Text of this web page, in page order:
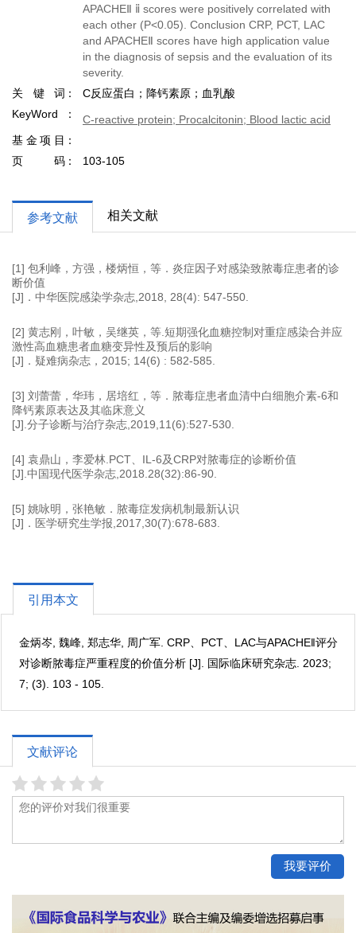
APACHEⅡ ⅱ scores were positively correlated with
each other (P<0.05). Conclusion CRP, PCT, LAC
and APACHEⅡ scores have high application value
in the diagnosis of sepsis and the evaluation of its
severity.
关键词
C反应蛋白；降钙素原；血乳酸
KeyWord
C-reactive protein; Procalcitonin; Blood lactic acid
基金项目
页码
103-105
参考文献 相关文献
[1] 包利峰，方强，楼炳恒，等．炎症因子对感染致脓毒症患者的诊
断价值
[J]．中华医院感染学杂志,2018, 28(4): 547-550.
[2] 黄志刚，叶敏，吴继英，等.短期强化血糖控制对重症感染合并应
激性高血糖患者血糖变异性及预后的影响
[J]．疑难病杂志，2015; 14(6) : 582-585.
[3] 刘蕾蕾，华玮，居培红，等．脓毒症患者血清中白细胞介素-6和
降钙素原表达及其临床意义
[J].分子诊断与治疗杂志,2019,11(6):527-530.
[4] 袁鼎山，李爱林.PCT、IL-6及CRP对脓毒症的诊断价值
[J].中国现代医学杂志,2018.28(32):86-90.
[5] 姚咏明，张艳敏．脓毒症发病机制最新认识
[J]．医学研究生学报,2017,30(7):678-683.
引用本文
金炳岑, 魏峰, 郑志华, 周广军. CRP、PCT、LAC与APACHE‖评分
对诊断脓毒症严重程度的价值分析 [J]. 国际临床研究杂志. 2023;
7; (3). 103 - 105.
文献评论